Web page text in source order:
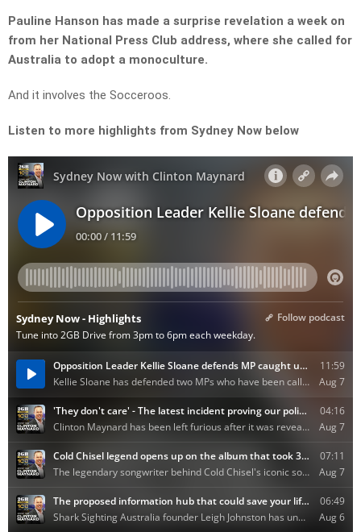
Pauline Hanson has made a surprise revelation a week on
from her National Press Club address, where she called for
Australia to adopt a monoculture.
And it involves the Socceroos.
Listen to more highlights from Sydney Now below